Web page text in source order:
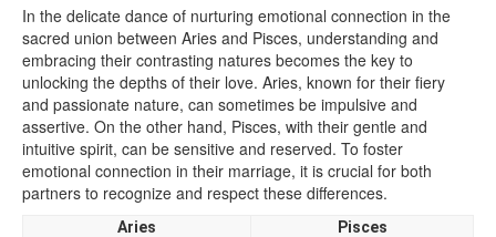
In the delicate dance of nurturing emotional connection in the
sacred union between Aries and Pisces, understanding and
embracing their contrasting natures becomes the key to
unlocking the depths of their love. Aries, known for their fiery
and passionate nature, can sometimes be impulsive and
assertive. On the other hand, Pisces, with their gentle and
intuitive spirit, can be sensitive and reserved. To foster
emotional connection in their marriage, it is crucial for both
partners to recognize and respect these differences.
Aries Pisces